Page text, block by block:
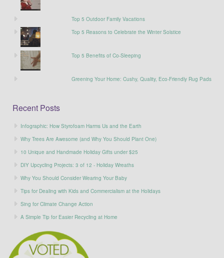
Top 5 Outdoor Family Vacations
Top 5 Reasons to Celebrate the Winter Solstice
Top 5 Benefits of Co-Sleeping
Greening Your Home: Cushy, Quality, Eco-Friendly Rug Pads
Recent Posts
Infographic: How Styrofoam Harms Us and the Earth
Why Trees Are Awesome (and Why You Should Plant One)
10 Unique and Handmade Holiday Gifts under $25
DIY Upcycling Projects: 3 of 12 - Holiday Wreaths
Why You Should Consider Wearing Your Baby
Tips for Dealing with Kids and Commercialism at the Holidays
Sing for Climate Change Action
A Simple Tip for Easier Recycling at Home